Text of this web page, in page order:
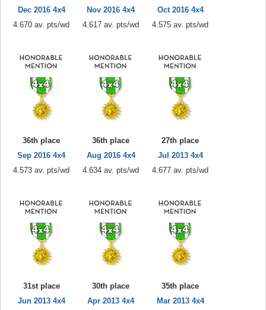
Dec 2016 4x4
4.670 av. pts/wd
Nov 2016 4x4
4.617 av. pts/wd
Oct 2016 4x4
4.575 av. pts/wd
36th place
Sep 2016 4x4
4.573 av. pts/wd
36th place
Aug 2016 4x4
4.634 av. pts/wd
27th place
Jul 2013 4x4
4.677 av. pts/wd
31st place
Jun 2013 4x4
30th place
Apr 2013 4x4
35th place
Mar 2013 4x4